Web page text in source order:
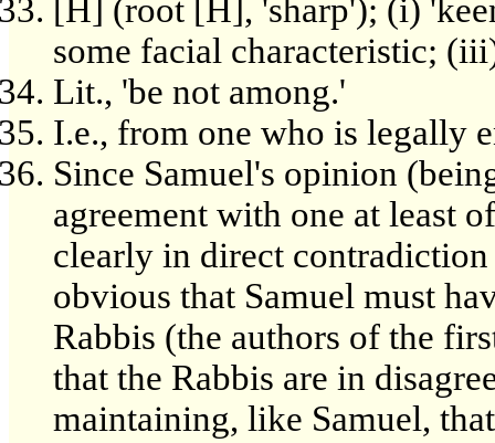
[H] (root [H], 'sharp'); (i)
some facial characteristic;
Lit., 'be not among.'
I.e., from one who is legally
Since Samuel's opinion
agreement with one at least
clearly in direct
obvious that Samuel must
Rabbis (the authors of the
that the Rabbis are in
maintaining, like Samuel,